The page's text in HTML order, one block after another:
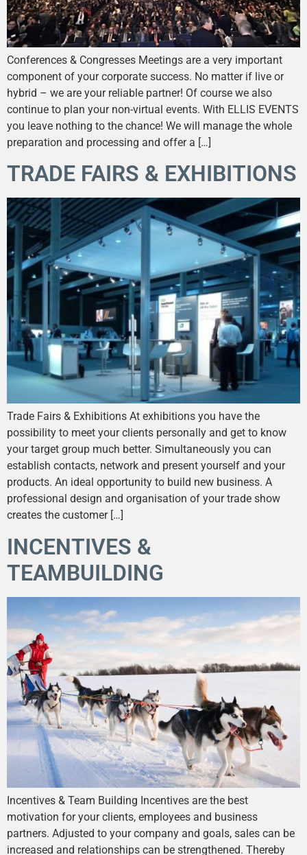
Conferences & Congresses Meetings are a very important
component of your corporate success. No matter if live or
hybrid – we are your reliable partner! Of course we also
continue to plan your non-virtual events. With ELLIS EVENTS
you leave nothing to the chance! We will manage the whole
preparation and processing and offer a […]
TRADE FAIRS & EXHIBITIONS
Trade Fairs & Exhibitions At exhibitions you have the
possibility to meet your clients personally and get to know
your target group much better. Simultaneously you can
establish contacts, network and present yourself and your
products. An ideal opportunity to build new business. A
professional design and organisation of your trade show
creates the customer […]
INCENTIVES &
TEAMBUILDING
Incentives & Team Building Incentives are the best
motivation for your clients, employees and business
partners. Adjusted to your company and goals, sales can be
increased and relationships can be strengthened. Thereby